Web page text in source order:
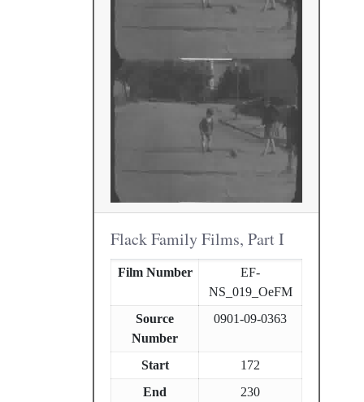
Flack Family Films, Part I
Film Number
EF-
NS_019_OeFM
Source
Number
0901-09-0363
Start
172
End
230